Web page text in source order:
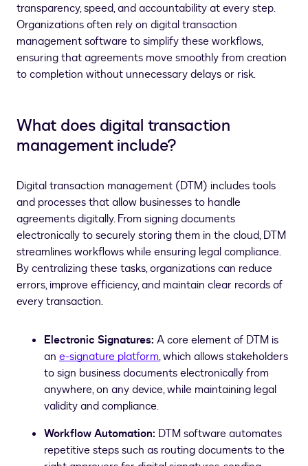
transparency, speed, and accountability at every step.
Organizations often rely on digital transaction
management software to simplify these workflows,
ensuring that agreements move smoothly from creation
to completion without unnecessary delays or risk.
What does digital transaction
management include?
Digital transaction management (DTM) includes tools
and processes that allow businesses to handle
agreements digitally. From signing documents
electronically to securely storing them in the cloud, DTM
streamlines workflows while ensuring legal compliance.
By centralizing these tasks, organizations can reduce
errors, improve efficiency, and maintain clear records of
every transaction.
Electronic Signatures: A core element of DTM is
an e-signature platform, which allows stakeholders
to sign business documents electronically from
anywhere, on any device, while maintaining legal
validity and compliance.
Workflow Automation: DTM software automates
repetitive steps such as routing documents to the